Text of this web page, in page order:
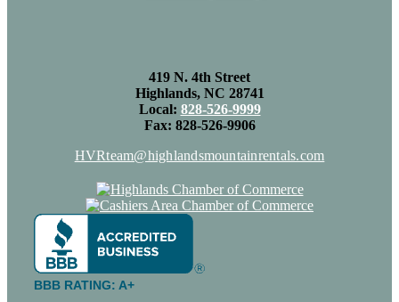
419 N. 4th Street
Highlands, NC 28741
Local: 828-526-9999
Fax: 828-526-9906
HVRteam@highlandsmountainrentals.com
BBB RATING: A+